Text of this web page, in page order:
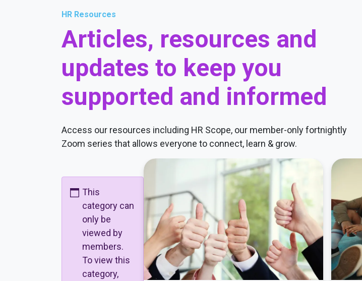
HR Resources
Articles, resources and
updates to keep you
supported and informed
Access our resources including HR Scope, our member-only fortnightly
Zoom series that allows everyone to connect, learn & grow.
This
category can
only be
viewed by
members.
To view this
category,